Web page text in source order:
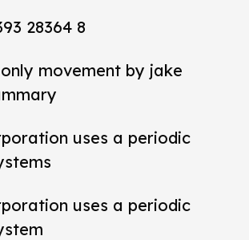
28364 8
movement by jake
uses a periodic
uses a periodic